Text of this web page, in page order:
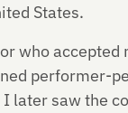
States.
who accepted
performer-
later saw the